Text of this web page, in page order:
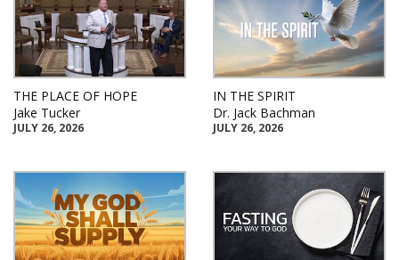
THE PLACE OF HOPE
Jake Tucker
JULY 26, 2026
IN THE SPIRIT
Dr. Jack Bachman
JULY 26, 2026